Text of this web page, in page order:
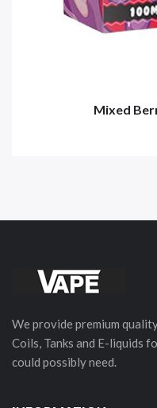
Mixed
We provide premium
Coils, Tanks and E-liquids
could possibly need.